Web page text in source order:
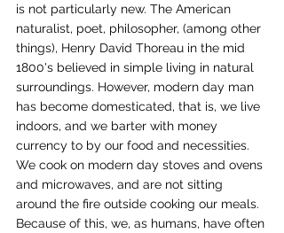
is not particularly new. The American
naturalist, poet, philosopher, (among other
things), Henry David Thoreau in the mid
1800's believed in simple living in natural
surroundings. However, modern day man
has become domesticated, that is, we live
indoors, and we barter with money
currency to by our food and necessities.
We cook on modern day stoves and ovens
and microwaves, and are not sitting
around the fire outside cooking our meals.
Because of this, we, as humans, have often